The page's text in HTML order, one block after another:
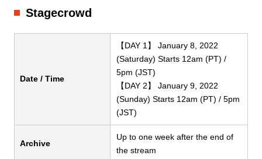
Stagecrowd
Date / Time
【DAY 1】 January 8, 2022
(Saturday) Starts 12am (PT) /
5pm (JST)
【DAY 2】 January 9, 2022
(Sunday) Starts 12am (PT) / 5pm
(JST)
Archive
Up to one week after the end of
the stream